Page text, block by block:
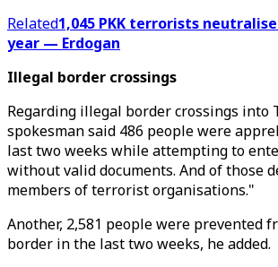
Related1,045 PKK terrorists
year — Erdogan
Illegal border crossings
Regarding illegal border crossings into
spokesman said 486 people were
last two weeks while attempting to
without valid documents. And of those
members of terrorist organisations."
Another, 2,581 people were prevented
border in the last two weeks, he added.